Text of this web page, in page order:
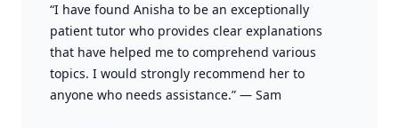
“I have found Anisha to be an exceptionally
patient tutor who provides clear explanations
that have helped me to comprehend various
topics. I would strongly recommend her to
anyone who needs assistance.” — Sam